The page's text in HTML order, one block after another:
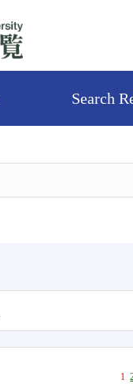
Search
1